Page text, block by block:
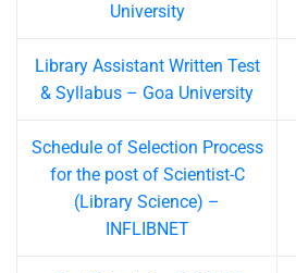
University
Library Assistant Written Test
& Syllabus – Goa University
Schedule of Selection Process
for the post of Scientist-C
(Library Science) –
INFLIBNET